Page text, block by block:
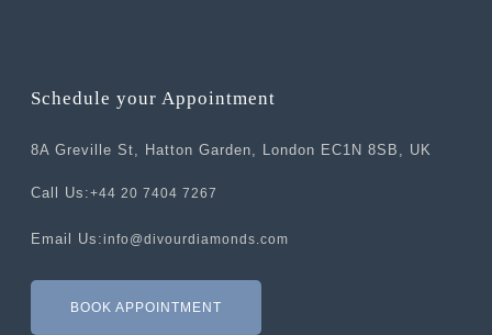
Schedule your Appointment
8A Greville St, Hatton Garden, London EC1N 8SB, UK
Call Us:+44 20 7404 7267
Email Us:info@divourdiamonds.com
BOOK APPOINTMENT